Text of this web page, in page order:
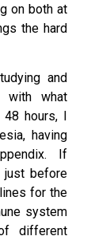
on both at
the hard
and
with what
hours, I
having
If
just before
for the
system
different